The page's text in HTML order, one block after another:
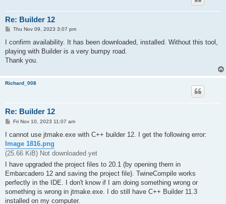
Re: Builder 12
P
s
Thu Nov 09, 2023 3:07 pm
I confirm availability. It has been downloaded, installed. Without this tool,
playing with Builder is a very bumpy road.
Thank you.
Richard_008
Re: Builder 12
P
s
Fri Nov 10, 2023 11:07 am
I cannot use jtmake.exe with C++ builder 12. I get the following error:
Image 1816.png
(25.66 KiB) Not downloaded yet
I have upgraded the project files to 20.1 (by opening them in
Embarcadero 12 and saving the project file). TwineCompile works
perfectly in the IDE. I don't know if I am doing something wrong or
something is wrong in jtmake.exe. I do still have C++ Builder 11.3
installed on my computer.